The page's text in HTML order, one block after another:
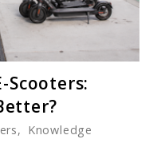
Scooters:
, Knowledge